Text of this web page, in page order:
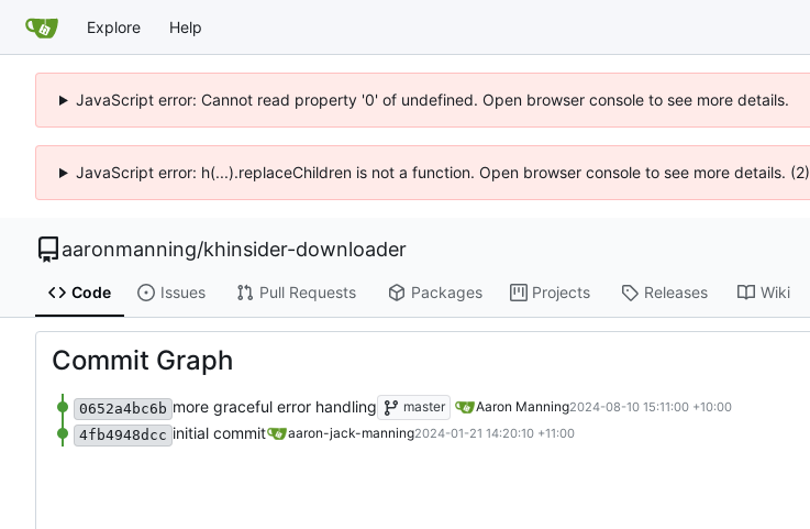
Explore Help
JavaScript error: Cannot read property '0' of undefined. Open browser console to see more details.
JavaScript error: h(...).replaceChildren is not a function. Open browser console to see more details. (2)
aaronmanning/khinsider-downloader
Code Issues Pull Requests Packages Projects Releases Wiki
Commit Graph
0652a4bc6b more graceful error handling master Aaron Manning2024-08-10 15:11:00 +10:00
4fb4948dcc initial commit aaron-jack-manning2024-01-21 14:20:10 +11:00